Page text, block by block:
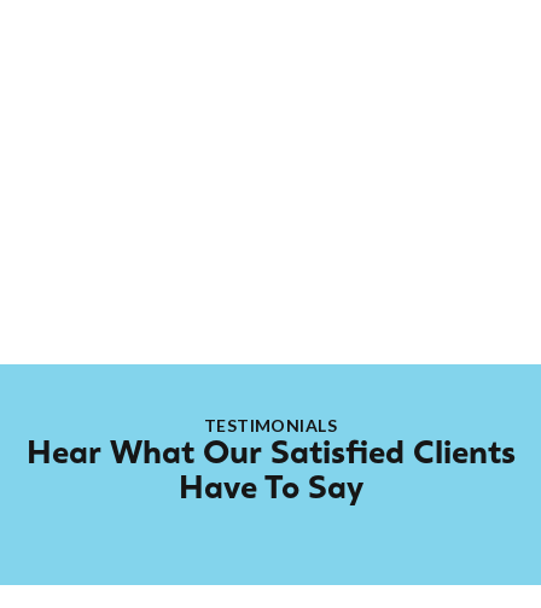
TESTIMONIALS
Hear What Our Satisfied Clients
Have To Say